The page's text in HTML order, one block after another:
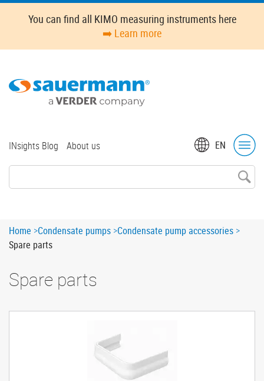
Skip
content
You can find all KIMO measuring instruments here
➡️ Learn more
EN
Top
INsights Blog About us
Breadcrumb
Home Condensate pumps Condensate pump accessories
Spare parts
Spare parts